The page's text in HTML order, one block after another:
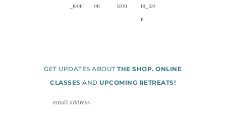
GET UPDATES ABOUTTHE SHOP. ONLINE
CLASSES AND UPCOMING RETREATS!